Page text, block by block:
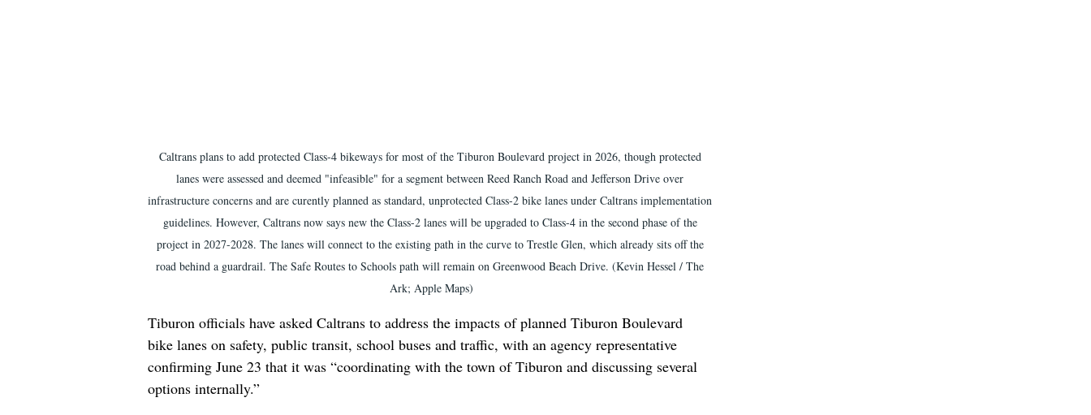
Caltrans plans to add protected Class-4 bikeways for most of the Tiburon Boulevard project in 2026, though protected
lanes were assessed and deemed "infeasible" for a segment between Reed Ranch Road and Jefferson Drive over
infrastructure concerns and are curently planned as standard, unprotected Class-2 bike lanes under Caltrans implementation
guidelines. However, Caltrans now says new the Class-2 lanes will be upgraded to Class-4 in the second phase of the
project in 2027-2028. The lanes will connect to the existing path in the curve to Trestle Glen, which already sits off the
road behind a guardrail. The Safe Routes to Schools path will remain on Greenwood Beach Drive. (Kevin Hessel / The
Ark; Apple Maps)
Tiburon officials have asked Caltrans to address the impacts of planned Tiburon Boulevard
bike lanes on safety, public transit, school buses and traffic, with an agency representative
confirming June 23 that it was “coordinating with the town of Tiburon and discussing several
options internally.”